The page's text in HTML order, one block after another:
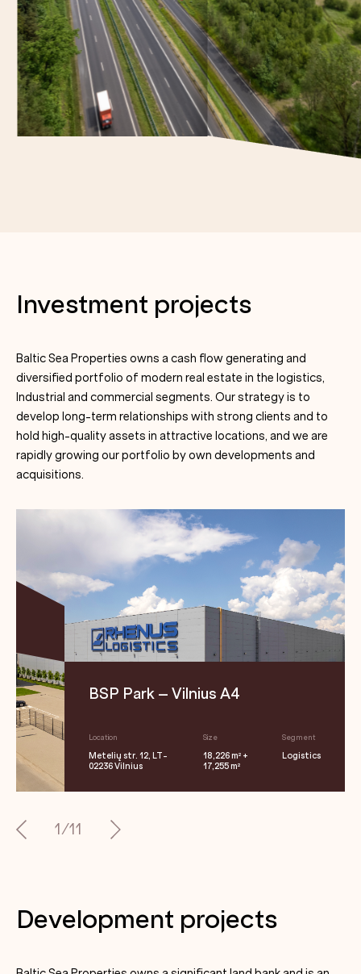
Investment projects
Baltic Sea Properties owns a cash flow generating and
diversified portfolio of modern real estate in the logistics,
Industrial and commercial segments. Our strategy is to
develop long-term relationships with strong clients and to
hold high-quality assets in attractive locations, and we are
rapidly growing our portfolio by own developments and
acquisitions.
BSP Park – Vilnius A4
Location
Metelių str. 12, LT-
02236 Vilnius
Size
18,226 m² +
17,255 m²
Segment
Logistics
1/11
Development projects